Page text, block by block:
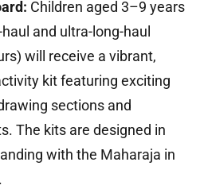
Children aged 3–9 years
and ultra-long-haul
will receive a vibrant,
kit featuring exciting
sections and
The kits are designed in
with the Maharaja in